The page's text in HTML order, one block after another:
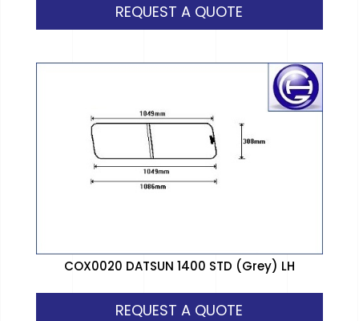
REQUEST A QUOTE
COX0020 DATSUN 1400 STD (Grey) LH
REQUEST A QUOTE